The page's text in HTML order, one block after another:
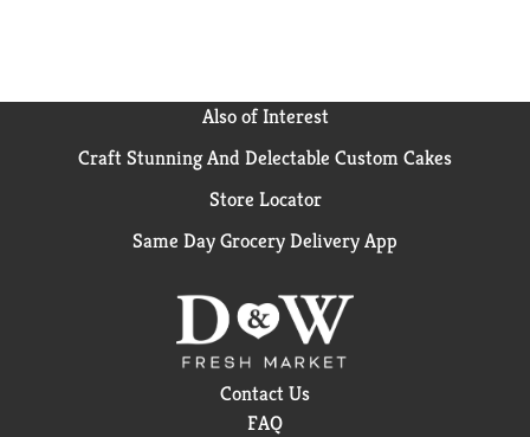
Also of Interest
Craft Stunning And Delectable Custom Cakes
Store Locator
Same Day Grocery Delivery App
Contact Us
FAQ